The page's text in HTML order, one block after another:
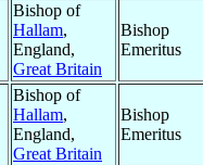
Bishop of
Hallam,
England,
Great Britain
Bishop
Emeritus
Bishop of
Hallam,
England,
Great Britain
Bishop
Emeritus